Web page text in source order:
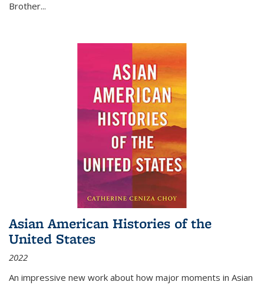
Brother...
Asian American Histories of the
United States
2022
An impressive new work about how major moments in Asian